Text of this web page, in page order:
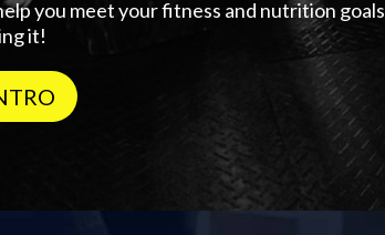
you meet your fitness and nutrition goals
it!